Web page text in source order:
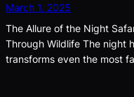
March 1, 2025
The Allure of the Night
Through Wildlife The night
transforms even the most